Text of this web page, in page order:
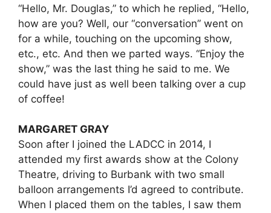
“Hello, Mr. Douglas,” to which he replied, “Hello,
how are you? Well, our “conversation” went on
for a while, touching on the upcoming show,
etc., etc. And then we parted ways. “Enjoy the
show,” was the last thing he said to me. We
could have just as well been talking over a cup
of coffee!
MARGARET GRAY
Soon after I joined the LADCC in 2014, I
attended my first awards show at the Colony
Theatre, driving to Burbank with two small
balloon arrangements I’d agreed to contribute.
When I placed them on the tables, I saw them